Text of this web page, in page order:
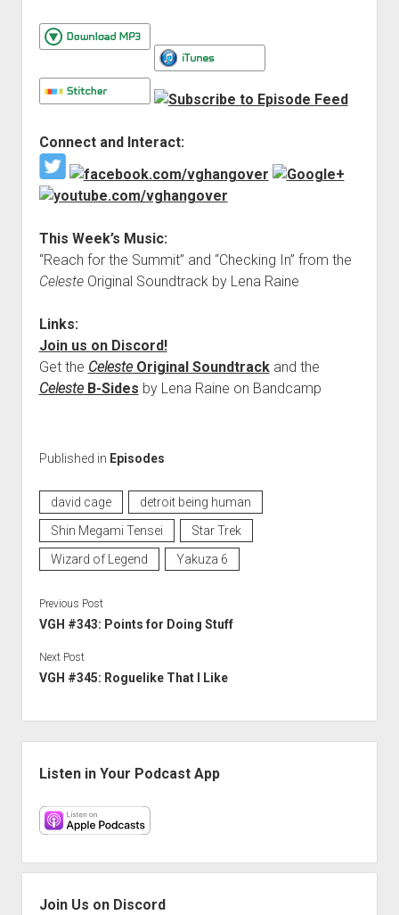
Connect and Interact:
This Week’s Music:
“Reach for the Summit” and “Checking In” from the
CelesteOriginal Soundtrack by Lena Raine
Links:
Join us on Discord!
Get the CelesteOriginal Soundtrackand the
CelesteB-Sides by Lena Raine on Bandcamp
Published in Episodes
david cage
detroit being human
Shin Megami Tensei
Star Trek
Wizard of Legend
Yakuza 6
Previous Post
VGH #343: Points for Doing Stuff
Next Post
VGH #345: Roguelike That I Like
Listen in Your Podcast App
Join Us on Discord